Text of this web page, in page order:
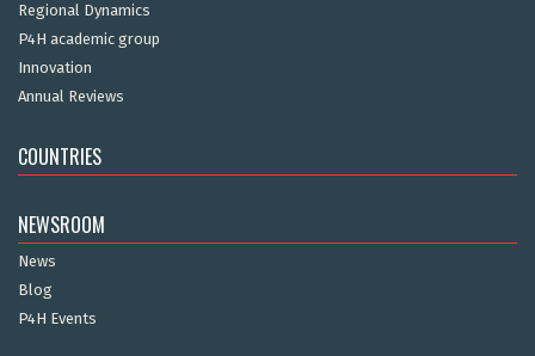
Regional Dynamics
P4H academic group
Innovation
Annual Reviews
COUNTRIES
NEWSROOM
News
Blog
P4H Events